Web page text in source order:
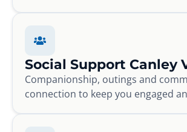
Social Support Canley
Companionship, outings and
connection to keep you engaged